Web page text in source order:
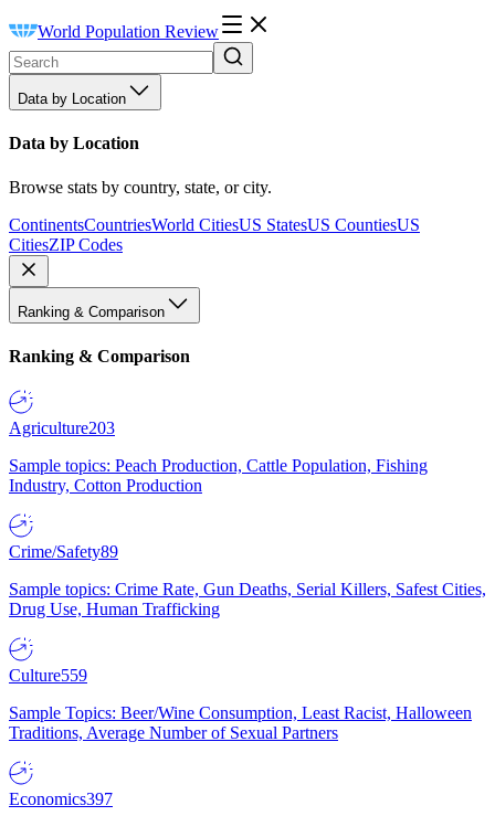
World Population Review
Data by Location
Data by Location
Browse stats by country, state, or city.
ContinentsCountriesWorld CitiesUS StatesUS CountiesUS
CitiesZIP Codes
Ranking & Comparison
Ranking & Comparison
Agriculture203
Sample topics: Peach Production, Cattle Population, Fishing
Industry, Cotton Production
Crime/Safety89
Sample topics: Crime Rate, Gun Deaths, Serial Killers, Safest Cities,
Drug Use, Human Trafficking
Culture559
Sample Topics: Beer/Wine Consumption, Least Racist, Halloween
Traditions, Average Number of Sexual Partners
Economics397